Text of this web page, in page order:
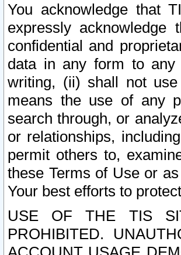
You acknowledge that
expressly
confidential and
data in any form to any
writing, (ii) shall not
means the use of any
search through, or
or relationships,
permit others to,
these Terms of Use or
Your best efforts to
USE OF THE TIS
PROHIBITED.